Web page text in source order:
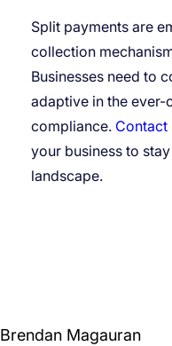
Split payments are
collection
Businesses need to
adaptive in the ever-
compliance. Contact
your business to
landscape.